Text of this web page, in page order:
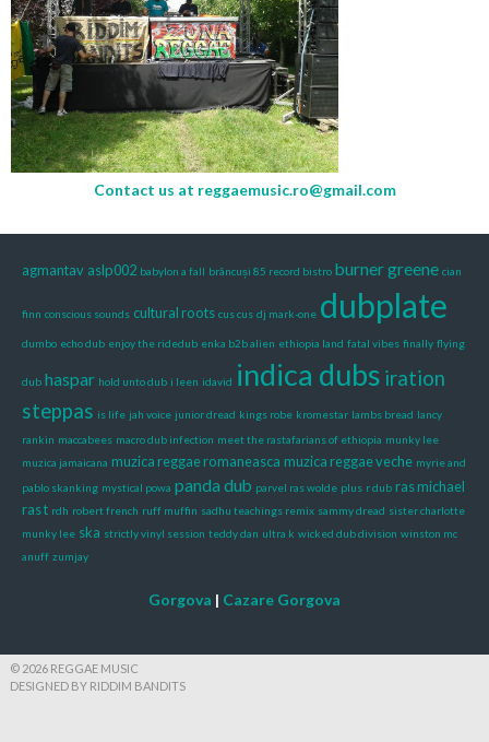
Contact us at reggaemusic.ro@gmail.com
agmantav aslp002 babylon a fall brâncuși 85 record bistro burner greene cian
finn conscious sounds cultural roots cus cus dj mark-one dubplate
dumbo echo dub enjoy the ridedub enka b2b alien ethiopia land fatal vibes finally flying
dub haspar hold unto dub i leen idavid indica dubs iration
steppas is life jah voice junior dread kings robe kromestar lambs bread lancy
rankin maccabees macro dub infection meet the rastafarians of ethiopia munky lee
muzica jamaicana muzica reggae romaneasca muzica reggae veche myrie and
pablo skanking mystical powa panda dub parvel ras wolde plus r dub ras michael
ras t rdh robert french ruff muffin sadhu teachings remix sammy dread sister charlotte
munky lee ska strictly vinyl session teddy dan ultra k wicked dub division winston mc
anuff zumjay
Gorgova | Cazare Gorgova
© 2026 REGGAE MUSIC
DESIGNED BY RIDDIM BANDITS